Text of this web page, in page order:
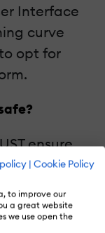
| Cookie Policy
to improve our
a great website
we use open the
Interface
curve
opt for
ensure
safety
coding